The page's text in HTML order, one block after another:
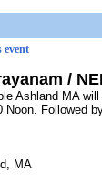
event
/
Ashland MA
Followed
MA